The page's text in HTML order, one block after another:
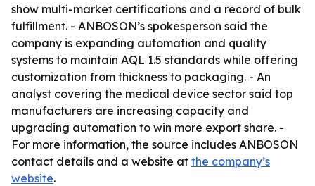
show multi-market certifications and a record of bulk
fulfillment. - ANBOSON’s spokesperson said the
company is expanding automation and quality
systems to maintain AQL 1.5 standards while offering
customization from thickness to packaging. - An
analyst covering the medical device sector said top
manufacturers are increasing capacity and
upgrading automation to win more export share. -
For more information, the source includes ANBOSON
contact details and a website at the company’s
website.